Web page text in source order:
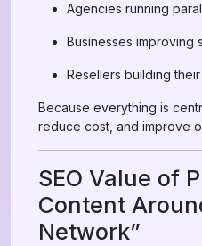
Agencies running
Businesses improving
Resellers building
Because everything is
reduce cost, and improve
SEO Value of
Content
Network”